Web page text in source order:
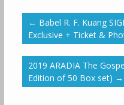
← Babel R. F. Kuang
Exclusive + Ticket &
2019 ARADIA The
Edition of 50 Box set) →